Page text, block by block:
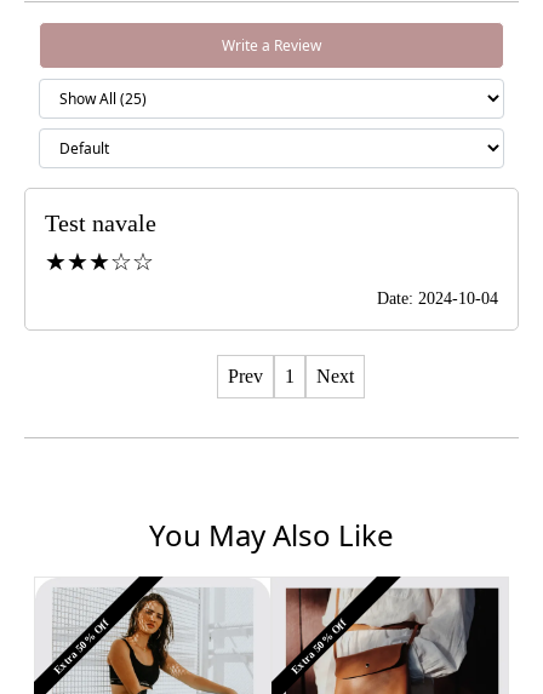
Write a Review
Test navale
★★★☆☆
Date: 2024-10-04
Prev 1 Next
You May Also Like
Extra 50% Off Extra 50% Off